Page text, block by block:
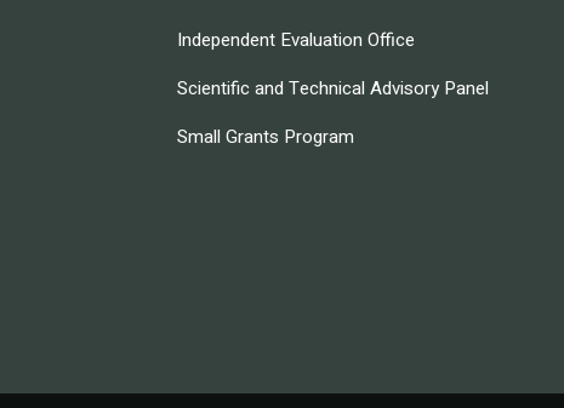
Independent Evaluation Office
Scientific and Technical Advisory Panel
Small Grants Program